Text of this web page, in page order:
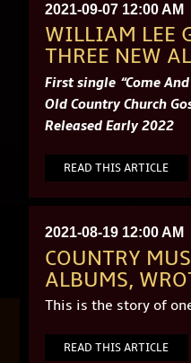
2021-09-07 12:00 AM
WILLIAM LEE
THREE NEW
First single “Come
Old Country Church
Released Early 2022
READ THIS ARTICLE
2021-08-19 12:00 AM
COUNTRY
ALBUMS,
This is the story of
READ THIS ARTICLE